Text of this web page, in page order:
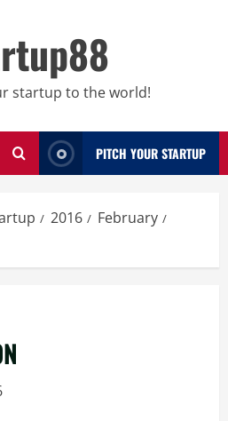
startup to the world!
PITCH YOUR STARTUP
2016
February